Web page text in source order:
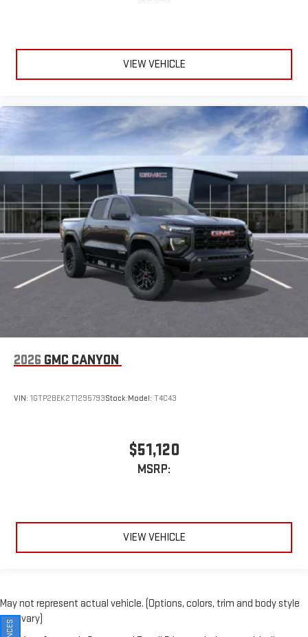
VIEW VEHICLE
2026 GMC CANYON
VIN: 1GTP2BEK2T1295793Stock:Model: T4C43
$51,120
MSRP:
VIEW VEHICLE
May not represent actual vehicle. (Options, colors, trim and body style
may vary)